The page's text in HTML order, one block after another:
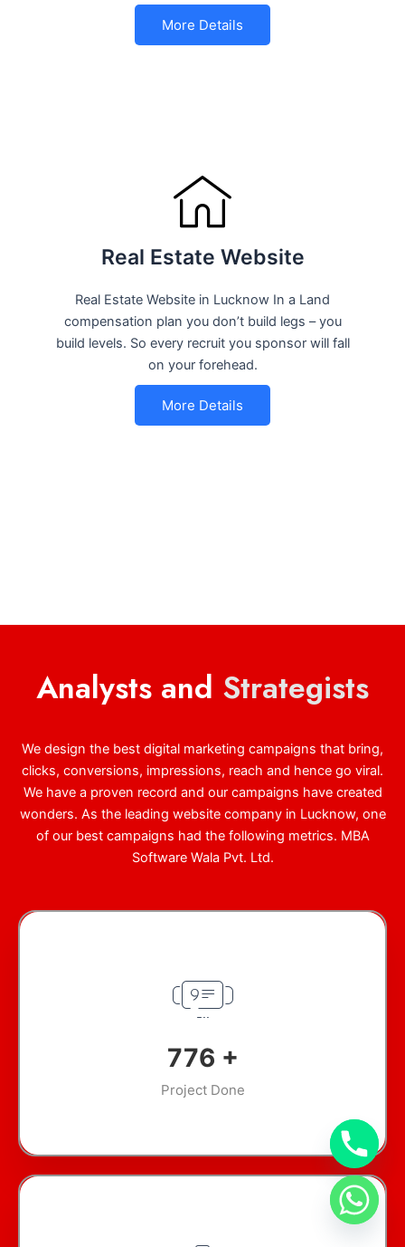
More Details
Real Estate Website
Real Estate Website in Lucknow In a Land
compensation plan you don’t build legs – you
build levels. So every recruit you sponsor will fall
on your forehead.
More Details
Analysts and Strategists
We design the best digital marketing campaigns that bring,
clicks, conversions, impressions, reach and hence go viral.
We have a proven record and our campaigns have created
wonders. As the leading website company in Lucknow, one
of our best campaigns had the following metrics. MBA
Software Wala Pvt. Ltd.
948 +
Project Done